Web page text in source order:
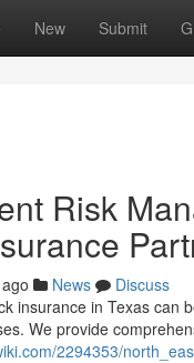
New Submit
Risk
News
Discuss
insurance in Texas can
We provide
2294353/